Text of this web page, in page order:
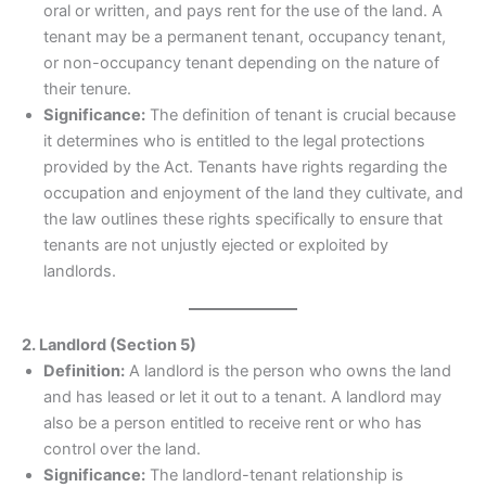
oral or written, and pays rent for the use of the land. A
tenant may be a permanent tenant, occupancy tenant,
or non-occupancy tenant depending on the nature of
their tenure.
Significance: The definition of tenant is crucial because
it determines who is entitled to the legal protections
provided by the Act. Tenants have rights regarding the
occupation and enjoyment of the land they cultivate, and
the law outlines these rights specifically to ensure that
tenants are not unjustly ejected or exploited by
landlords.
2. Landlord (Section 5)
Definition: A landlord is the person who owns the land
and has leased or let it out to a tenant. A landlord may
also be a person entitled to receive rent or who has
control over the land.
Significance: The landlord-tenant relationship is